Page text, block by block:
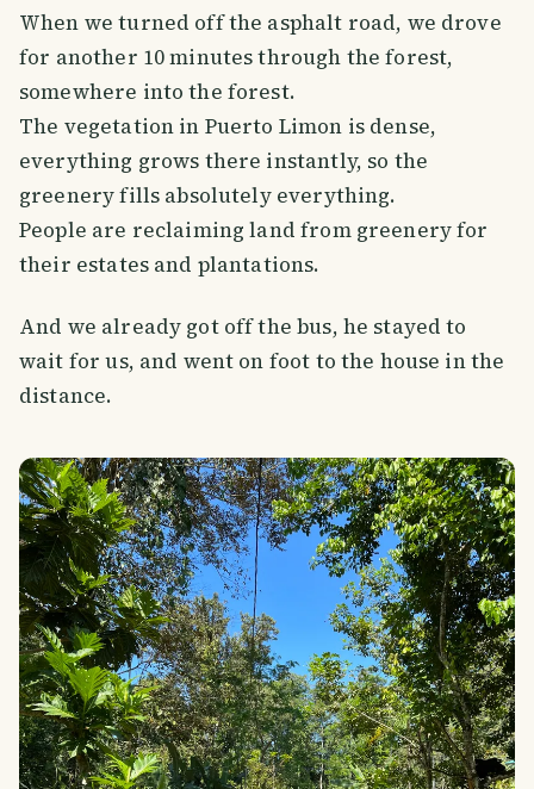
When we turned off the asphalt road, we drove
for another 10 minutes through the forest,
somewhere into the forest.
The vegetation in Puerto Limon is dense,
everything grows there instantly, so the
greenery fills absolutely everything.
People are reclaiming land from greenery for
their estates and plantations.
And we already got off the bus, he stayed to
wait for us, and went on foot to the house in the
distance.